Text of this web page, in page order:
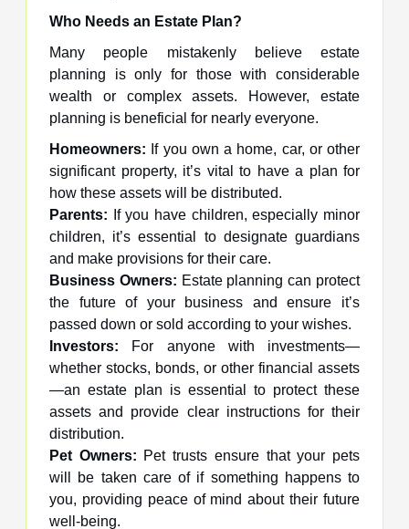
Who Needs an Estate Plan?
Many people mistakenly believe estate
planning is only for those with considerable
wealth or complex assets. However, estate
planning is beneficial for nearly everyone.
Homeowners: If you own a home, car, or other
significant property, it’s vital to have a plan for
how these assets will be distributed.
Parents: If you have children, especially minor
children, it’s essential to designate guardians
and make provisions for their care.
Business Owners: Estate planning can protect
the future of your business and ensure it’s
passed down or sold according to your wishes.
Investors: For anyone with investments—
whether stocks, bonds, or other financial assets
—an estate plan is essential to protect these
assets and provide clear instructions for their
distribution.
Pet Owners: Pet trusts ensure that your pets
will be taken care of if something happens to
you, providing peace of mind about their future
well-being.